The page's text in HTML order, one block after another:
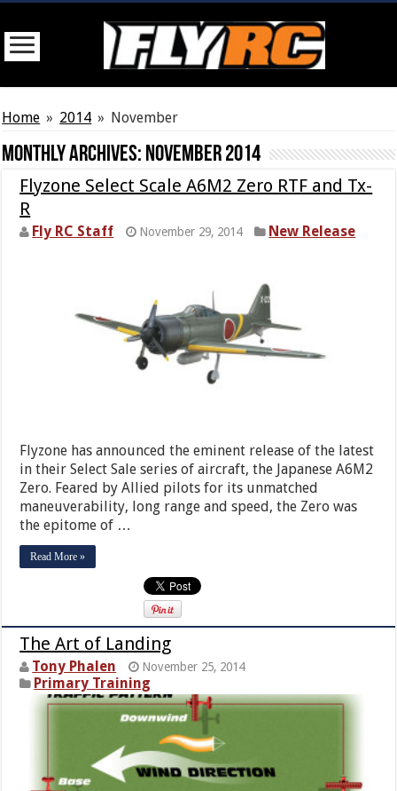
Home » 2014 » November
Monthly Archives: November 2014
Flyzone Select Scale A6M2 Zero RTF and Tx-
R
Fly RC Staff November 29, 2014 New Release
Flyzone has announced the eminent release of the latest
in their Select Sale series of aircraft, the Japanese A6M2
Zero. Feared by Allied pilots for its unmatched
maneuverability, long range and speed, the Zero was
the epitome of …
Read More »
The Art of Landing
Tony Phalen November 25, 2014
Primary Training